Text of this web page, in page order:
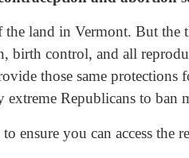
land in Vermont. But the
birth control, and all
those same protections
extreme Republicans to
ensure you can access the